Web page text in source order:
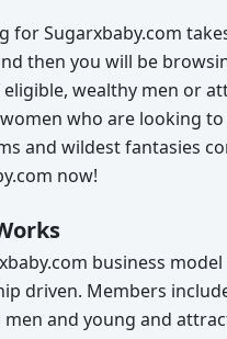
for Sugarxbaby.com
then you will be
wealthy men or
who are looking to
and wildest fantasies
now!
business model
driven. Members
men and young and